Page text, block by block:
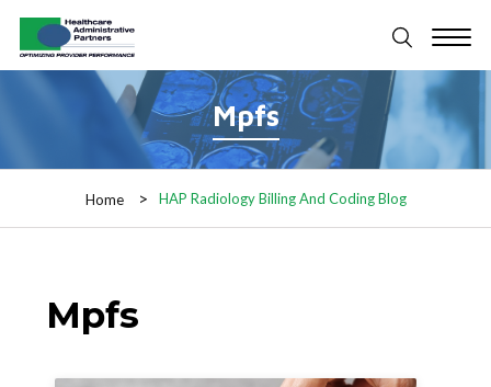
Mpfs
Home HAP Radiology Billing And Coding Blog
Mpfs